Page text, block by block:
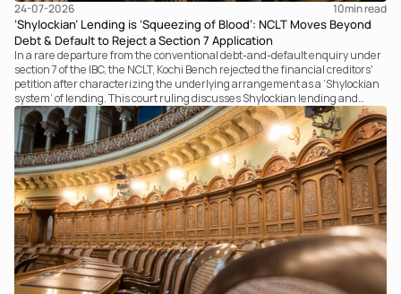
24-07-2026 10min read
‘Shylockian’ Lending is ‘Squeezing of Blood’: NCLT Moves Beyond
Debt & Default to Reject a Section 7 Application
In a rare departure from the conventional debt-and-default enquiry under
section 7 of the IBC, the NCLT, Kochi Bench rejected the financial creditors'
petition after characterizing the underlying arrangement as a ‘Shylockian
system’ of lending. This court ruling discusses Shylockian lending and
examines the strength of the Tribunal's focus on the economic substance of
the transaction against established legal principles governing admission
under section 7 of the IBC.